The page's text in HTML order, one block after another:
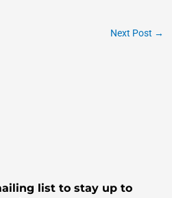
Next Post →
list to stay up to